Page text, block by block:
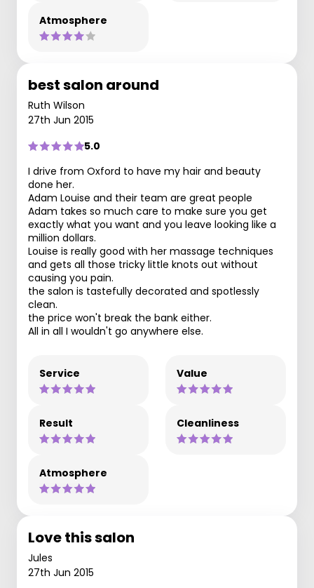
Atmosphere
best salon around
Ruth Wilson
27th Jun 2015
5.0
I drive from Oxford to have my hair and beauty
done her.
Adam Louise and their team are great people
Adam takes so much care to make sure you get
exactly what you want and you leave looking like a
million dollars.
Louise is really good with her massage techniques
and gets all those tricky little knots out without
causing you pain.
the salon is tastefully decorated and spotlessly
clean.
the price won't break the bank either.
All in all I wouldn't go anywhere else.
Service Value
Result Cleanliness
Atmosphere
Love this salon
Jules
27th Jun 2015